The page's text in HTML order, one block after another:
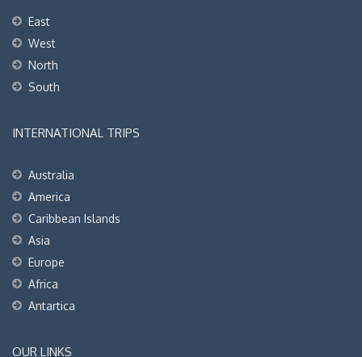
East
West
North
South
INTERNATIONAL TRIPS
Australia
America
Caribbean Islands
Asia
Europe
Africa
Antartica
OUR LINKS